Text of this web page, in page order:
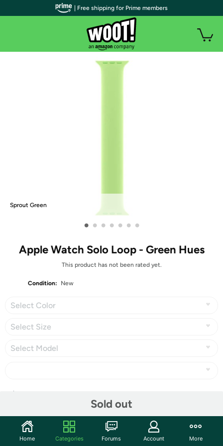
Sprout Green
• • • • • • •
Apple Watch Solo Loop - Green Hues
This product has not been rated yet.
Condition: New
Select Color
Select Size
Select Model
Sold out
Community
| Free shipping for Prime members
Home Categories Forums Account More